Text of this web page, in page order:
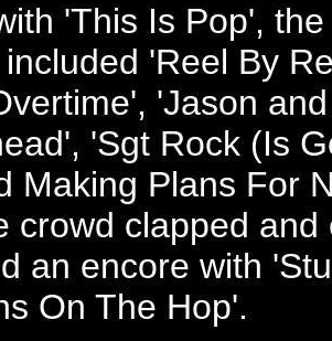
'This Is Pop',
'Reel By
'Jason
'Sgt Rock (Is
Making Plans For
crowd clapped
an encore with
On The Hop'.